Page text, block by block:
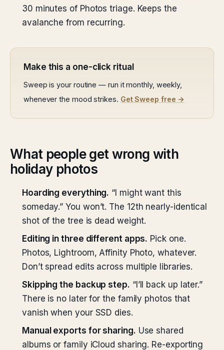
30 minutes of Photos triage. Keeps the
avalanche from recurring.
Make this a one-click ritual
Sweep is your routine — run it monthly, weekly,
whenever the mood strikes. Get Sweep free →
What people get wrong with
holiday photos
Hoarding everything. “I might want this
someday.” You won’t. The 12th nearly-identical
shot of the tree is dead weight.
Editing in three different apps. Pick one.
Photos, Lightroom, Affinity Photo, whatever.
Don’t spread edits across multiple libraries.
Skipping the backup step. “I’ll back up later.”
There is no later for the family photos that
vanish when your SSD dies.
Manual exports for sharing. Use shared
albums or family iCloud sharing. Re-exporting